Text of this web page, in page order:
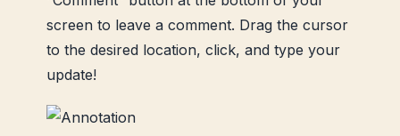
screen to leave a comment. Drag the cursor
to the desired location, click, and type your
update!